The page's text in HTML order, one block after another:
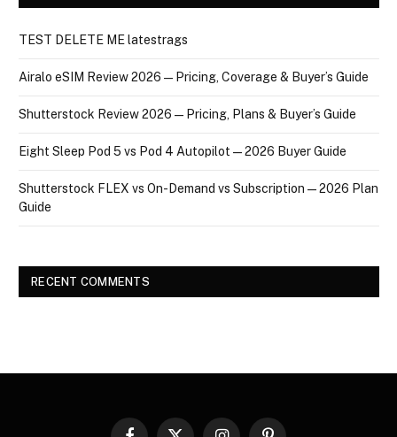
TEST DELETE ME latestrags
Airalo eSIM Review 2026 — Pricing, Coverage & Buyer’s Guide
Shutterstock Review 2026 — Pricing, Plans & Buyer’s Guide
Eight Sleep Pod 5 vs Pod 4 Autopilot — 2026 Buyer Guide
Shutterstock FLEX vs On-Demand vs Subscription — 2026 Plan
Guide
RECENT COMMENTS